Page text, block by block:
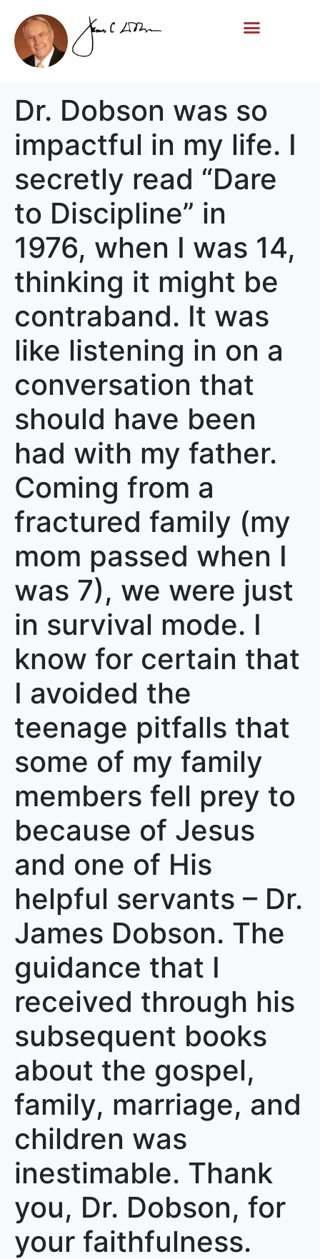
Dr. Dobson was so
impactful in my life. I
secretly read “Dare
to Discipline” in
1976, when I was 14,
thinking it might be
contraband. It was
like listening in on a
conversation that
should have been
had with my father.
Coming from a
fractured family (my
mom passed when I
was 7), we were just
in survival mode. I
know for certain that
I avoided the
teenage pitfalls that
some of my family
members fell prey to
because of Jesus
and one of His
helpful servants – Dr.
James Dobson. The
guidance that I
received through his
subsequent books
about the gospel,
family, marriage, and
children was
inestimable. Thank
you, Dr. Dobson, for
your faithfulness.